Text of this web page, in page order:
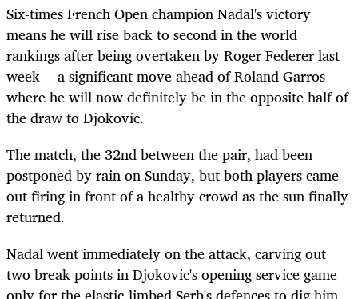
Six-times French Open champion Nadal's victory
means he will rise back to second in the world
rankings after being overtaken by Roger Federer last
week -- a significant move ahead of Roland Garros
where he will now definitely be in the opposite half of
the draw to Djokovic.
The match, the 32nd between the pair, had been
postponed by rain on Sunday, but both players came
out firing in front of a healthy crowd as the sun finally
returned.
Nadal went immediately on the attack, carving out
two break points in Djokovic's opening service game